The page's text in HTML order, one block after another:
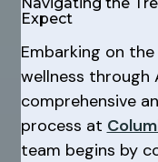
Expect
Embarking on
wellness through
comprehensive
process at
team begins by